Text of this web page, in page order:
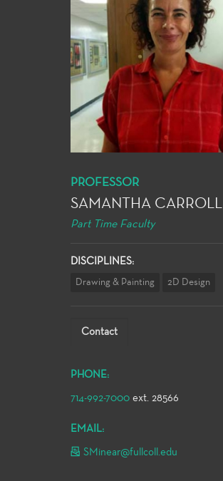
PROFESSOR
SAMANTHA CARROLL
Part Time Faculty
DISCIPLINES:
Drawing & Painting 2D Design
Contact
PHONE:
714-992-7000 ext. 28566
EMAIL:
SMinear@fullcoll.edu